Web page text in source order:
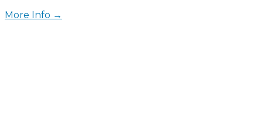
More Info →